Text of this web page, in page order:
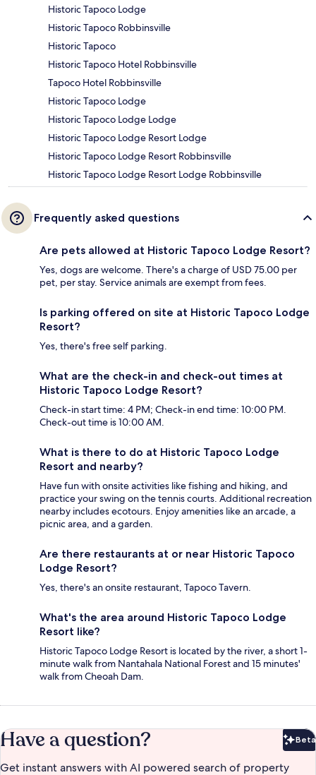
Historic Tapoco Lodge
Historic Tapoco Robbinsville
Historic Tapoco
Historic Tapoco Hotel Robbinsville
Tapoco Hotel Robbinsville
Historic Tapoco Lodge
Historic Tapoco Lodge Lodge
Historic Tapoco Lodge Resort Lodge
Historic Tapoco Lodge Resort Robbinsville
Historic Tapoco Lodge Resort Lodge Robbinsville
Frequently asked questions
Are pets allowed at Historic Tapoco Lodge Resort?
Yes, dogs are welcome. There's a charge of USD 75.00 per
pet, per stay. Service animals are exempt from fees.
Is parking offered on site at Historic Tapoco Lodge
Resort?
Yes, there's free self parking.
What are the check-in and check-out times at
Historic Tapoco Lodge Resort?
Check-in start time: 4 PM; Check-in end time: 10:00 PM.
Check-out time is 10:00 AM.
What is there to do at Historic Tapoco Lodge
Resort and nearby?
Have fun with onsite activities like fishing and hiking, and
practice your swing on the tennis courts. Additional recreation
nearby includes ecotours. Enjoy amenities like an arcade, a
picnic area, and a garden.
Are there restaurants at or near Historic Tapoco
Lodge Resort?
Yes, there's an onsite restaurant, Tapoco Tavern.
What's the area around Historic Tapoco Lodge
Resort like?
Historic Tapoco Lodge Resort is located by the river, a short 1-
minute walk from Nantahala National Forest and 15 minutes'
walk from Cheoah Dam.
Have a question? Beta
Get instant answers with AI powered search of property